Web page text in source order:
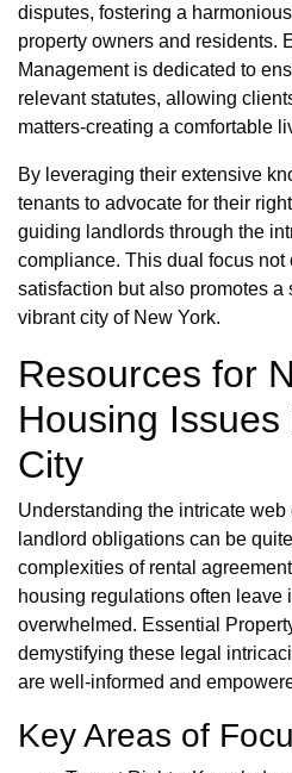
disputes, fostering a
property owners and residents.
Management is dedicated to
relevant statutes, allowing
matters-creating a comfortable
By leveraging their extensive
tenants to advocate for their
guiding landlords through the
compliance. This dual focus
satisfaction but also promotes a
vibrant city of New York.
Resources for
Housing Issues
City
Understanding the intricate web
landlord obligations can be
complexities of rental
housing regulations often leave
overwhelmed. Essential
demystifying these legal
are well-informed and
Key Areas of